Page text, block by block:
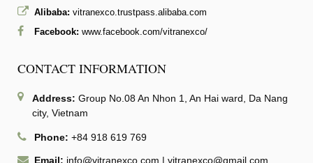
Alibaba: vitranexco.trustpass.alibaba.com
Facebook: www.facebook.com/vitranexco/
CONTACT INFORMATION
Address: Group No.08 An Nhon 1, An Hai ward, Da Nang
city, Vietnam
Phone: +84 918 619 769
Email: info@vitranexco.com | vitranexco@gmail.com